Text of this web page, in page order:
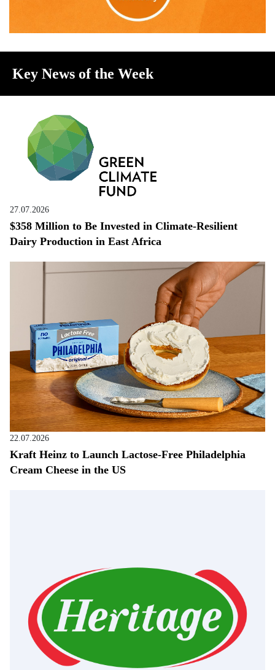
Key News of the Week
27.07.2026
$358 Million to Be Invested in Climate-Resilient
Dairy Production in East Africa
22.07.2026
Kraft Heinz to Launch Lactose-Free Philadelphia
Cream Cheese in the US